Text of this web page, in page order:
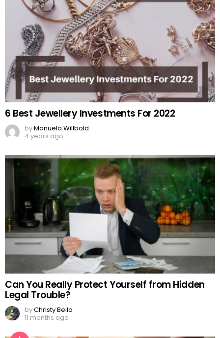
6 Best Jewellery Investments For 2022
byManuela Willbold
4 years ago
Can You Really Protect Yourself from Hidden
Legal Trouble?
byChristy Bella
11 months ago